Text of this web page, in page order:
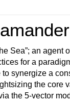
Sea”; an agent
for a
to synergize a
the core
the 5-vector